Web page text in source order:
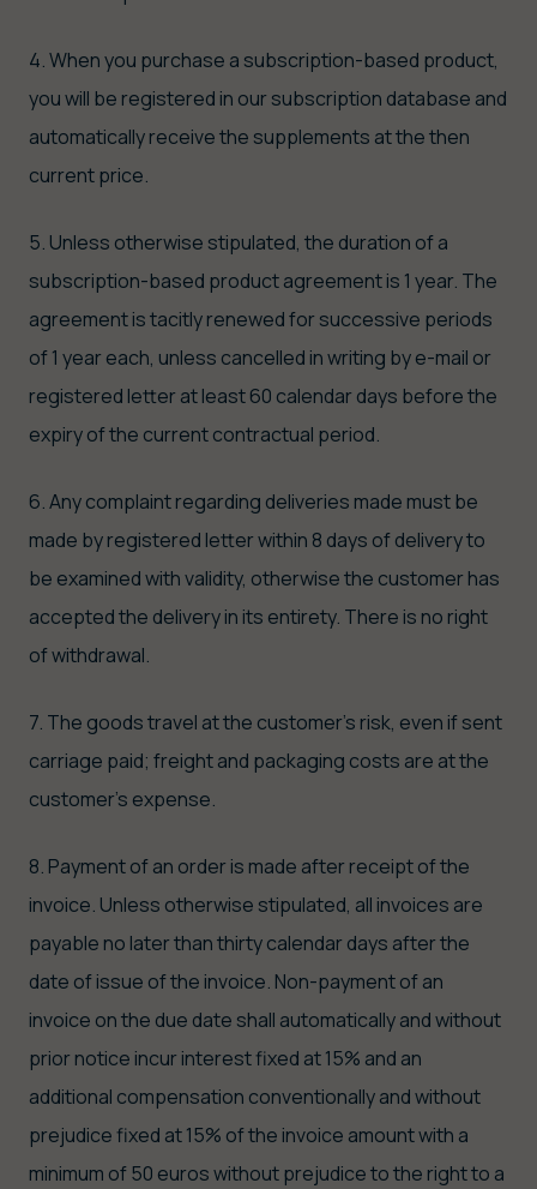
4. When you purchase a subscription-based product,
you will be registered in our subscription database and
automatically receive the supplements at the then
current price.
5. Unless otherwise stipulated, the duration of a
subscription-based product agreement is 1 year. The
agreement is tacitly renewed for successive periods
of 1 year each, unless cancelled in writing by e-mail or
registered letter at least 60 calendar days before the
expiry of the current contractual period.
6. Any complaint regarding deliveries made must be
made by registered letter within 8 days of delivery to
be examined with validity, otherwise the customer has
accepted the delivery in its entirety. There is no right
of withdrawal.
7. The goods travel at the customer's risk, even if sent
carriage paid; freight and packaging costs are at the
customer's expense.
8. Payment of an order is made after receipt of the
invoice. Unless otherwise stipulated, all invoices are
payable no later than thirty calendar days after the
date of issue of the invoice. Non-payment of an
invoice on the due date shall automatically and without
prior notice incur interest fixed at 15% and an
additional compensation conventionally and without
prejudice fixed at 15% of the invoice amount with a
minimum of 50 euros without prejudice to the right to a